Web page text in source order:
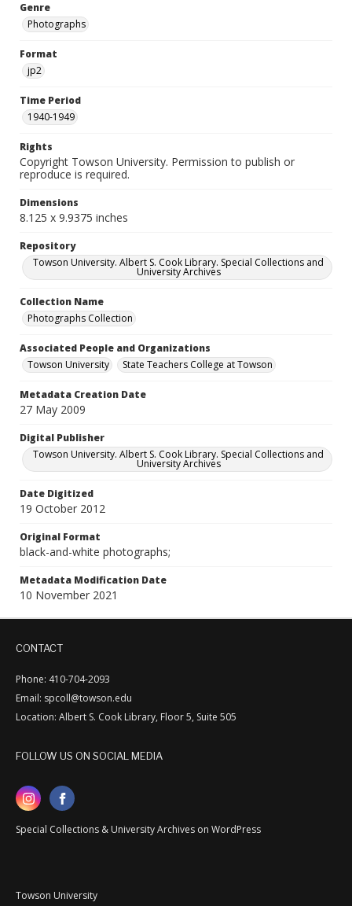
Genre
Photographs
Format
jp2
Time Period
1940-1949
Rights
Copyright Towson University. Permission to publish or
reproduce is required.
Dimensions
8.125 x 9.9375 inches
Repository
Towson University. Albert S. Cook Library. Special Collections and
University Archives
Collection Name
Photographs Collection
Associated People and Organizations
Towson University
State Teachers College at Towson
Metadata Creation Date
27 May 2009
Digital Publisher
Towson University. Albert S. Cook Library. Special Collections and
University Archives
Date Digitized
19 October 2012
Original Format
black-and-white photographs;
Metadata Modification Date
10 November 2021
CONTACT
Phone: 410-704-2093
Email: spcoll@towson.edu
Location: Albert S. Cook Library, Floor 5, Suite 505
FOLLOW US ON SOCIAL MEDIA
Special Collections & University Archives on WordPress
Towson University